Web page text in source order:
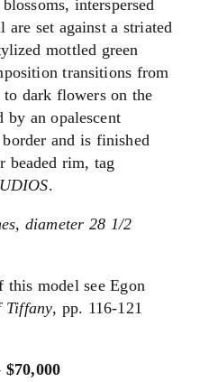
interspersed
set against a striated
mottled green
transitions from
dark flowers on the
by an opalescent
and is finished
beaded rim, tag
.
diameter 28 1/2
model see Egon
Tiffany, pp. 116-121